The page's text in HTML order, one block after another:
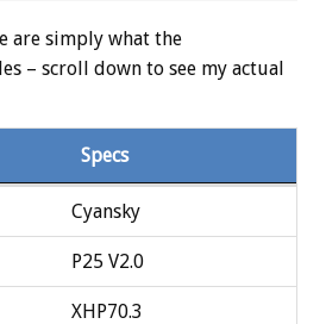
are simply what the
– scroll down to see my actual
Specs
Cyansky
P25 V2.0
XHP70.3